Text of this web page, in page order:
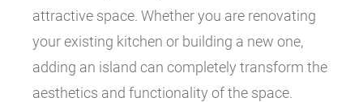
attractive space. Whether you are renovating
your existing kitchen or building a new one,
adding an island can completely transform the
aesthetics and functionality of the space.